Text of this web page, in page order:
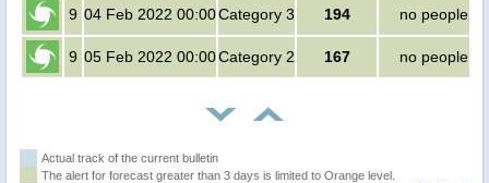
9 04 Feb 2022 00:00Category 3 194 no people
9 05 Feb 2022 00:00Category 2 167 no people
Actual track of the current bulletin
The alert for forecast greater than 3 days is limited to Orange level.